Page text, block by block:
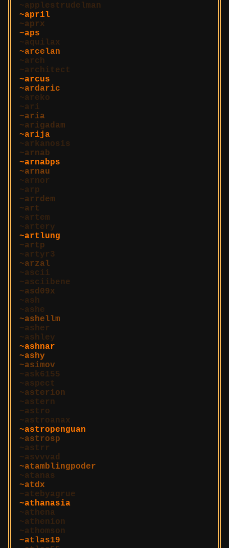
applestrudelman
april
aprx
aps
aquilax
arcelan
arch
architect
arcus
ardaric
areko
ari
aria
arigadam
arija
arkanosis
arnab
arnabps
arnau
arnor
arp
arrdem
art
artem
artery
artlung
artp
artyr3
arzal
ascii
asciibene
asd09x
ash
ashe
ashellm
asher
ashley
ashnar
ashy
asimov
ask6155
aspect
asterion
astern
astro
astroanax
astropenguan
astrosp
astrr
asvvvad
atamblingpoder
atanas
atdx
atebyagrue
athanasia
athena
athenion
athomson
atlas19